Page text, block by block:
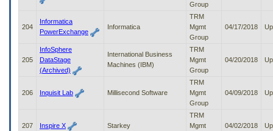
Group
204
Informatica
PowerExchange
Informatica
TRM
Mgmt
Group
04/17/2018
205
InfoSphere
DataStage
(Archived)
International Business
Machines (IBM)
TRM
Mgmt
Group
04/20/2018
206 Inquisit Lab Millisecond Software
TRM
Mgmt
Group
04/09/2018
207 Inspire X Starkey
TRM
Mgmt
04/02/2018